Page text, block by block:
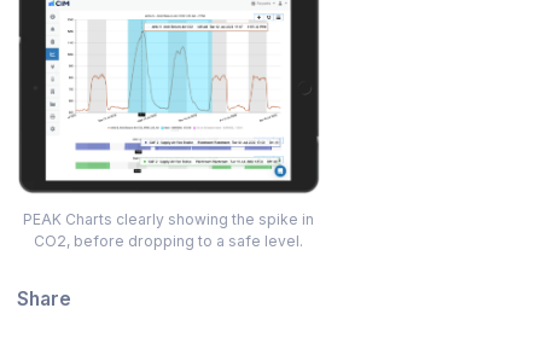
PEAK Charts clearly showing the spike in
CO2, before dropping to a safe level.
Share